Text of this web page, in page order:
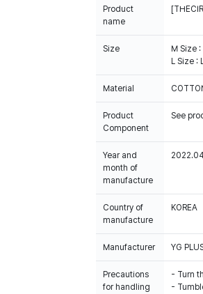
Product
name
Size
M Size
L Size
Material
Product
Component
See
Year and
month of
manufacture
2022.04
Country of
manufacture
KOREA
Manufacturer YG
Precautions
for handling
- Turn
-